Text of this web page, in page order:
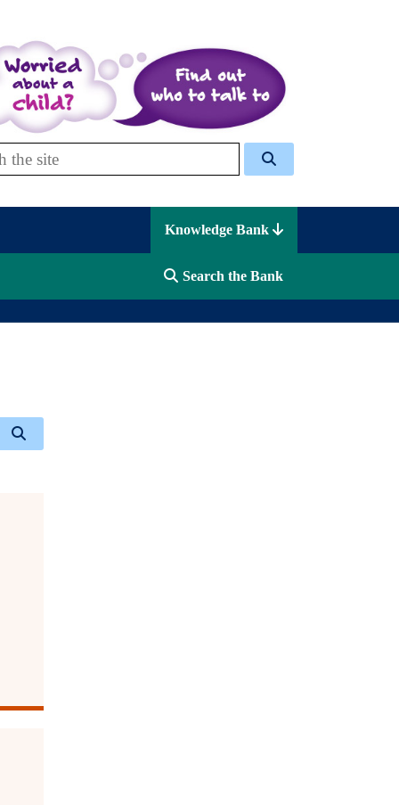
Knowledge Bank
Search the Bank